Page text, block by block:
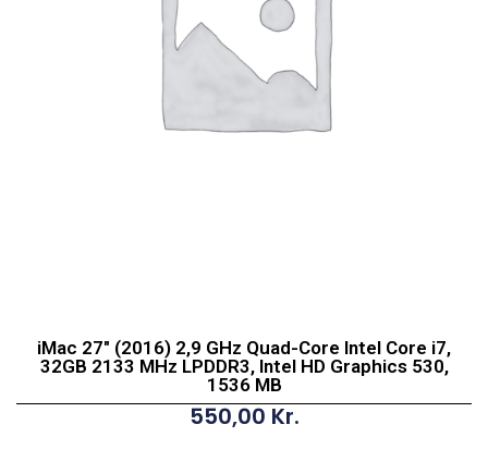
iMac 27″ (2016) 2,9 GHz Quad-Core Intel Core i7,
32GB 2133 MHz LPDDR3, Intel HD Graphics 530,
1536 MB
550,00 Kr.